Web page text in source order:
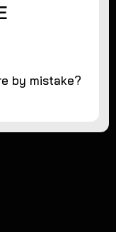
by mistake?